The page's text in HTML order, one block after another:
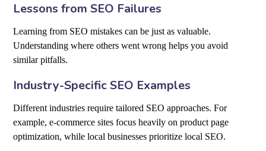
Lessons from SEO Failures
Learning from SEO mistakes can be just as valuable.
Understanding where others went wrong helps you avoid
similar pitfalls.
Industry-Specific SEO Examples
Different industries require tailored SEO approaches. For
example, e-commerce sites focus heavily on product page
optimization, while local businesses prioritize local SEO.